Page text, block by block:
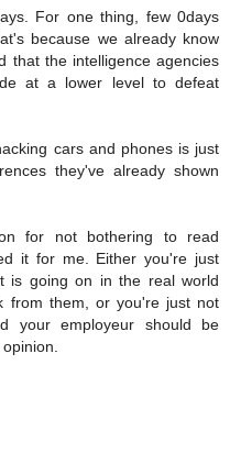
For one thing, few 0days
because we already know
that the intelligence agencies
at a lower level to defeat
cars and phones is just
they've already shown
for not bothering to read
it for me. Either you're just
is going on in the real world
from them, or you're just not
your employeur should be